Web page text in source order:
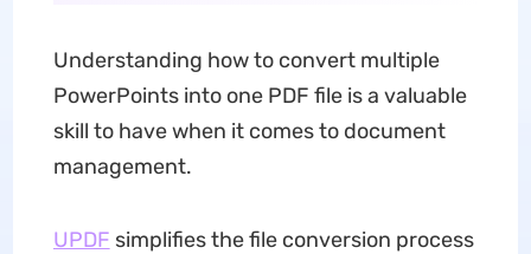
Understanding how to convert multiple
PowerPoints into one PDF file is a valuable
skill to have when it comes to document
management.
UPDF simplifies the file conversion process